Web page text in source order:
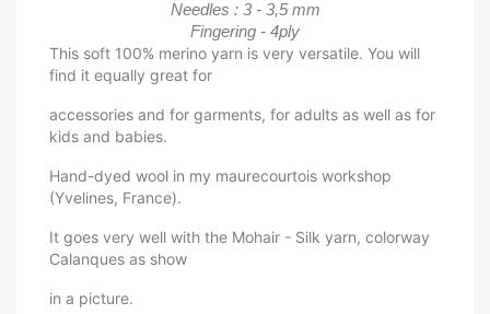
Needles : 3 - 3,5 mm
Fingering - 4ply
This soft 100% merino yarn is very versatile. You will
find it equally great for
accessories and for garments, for adults as well as for
kids and babies.
Hand-dyed wool in my maurecourtois workshop
(Yvelines, France).
It goes very well with the Mohair - Silk yarn, colorway
Calanques as show
in a picture.